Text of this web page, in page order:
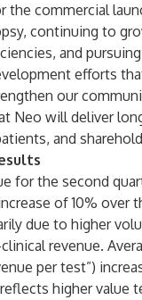
the commercial
continuing to
and
efforts
our
Neo will deliver
and
for the second
of 10% over
due to higher
revenue.
per test”)
higher value